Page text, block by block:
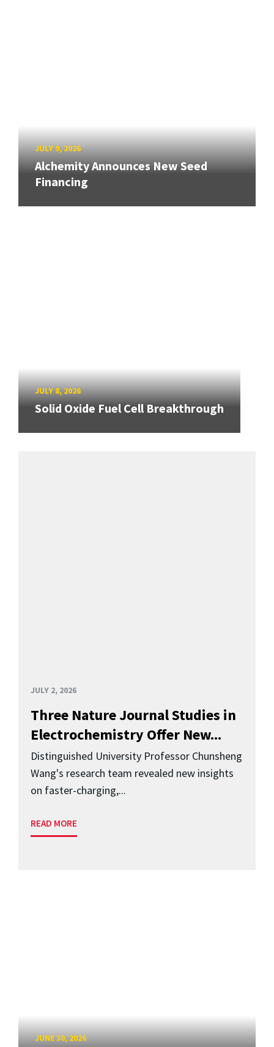
JULY 9, 2026
Alchemity Announces New Seed
Financing
JULY 8, 2026
Solid Oxide Fuel Cell Breakthrough
JULY 2, 2026
Three Nature Journal Studies in
Electrochemistry Offer New...
Distinguished University Professor Chunsheng
Wang's research team revealed new insights
on faster-charging,...
READ MORE
JUNE 30, 2026